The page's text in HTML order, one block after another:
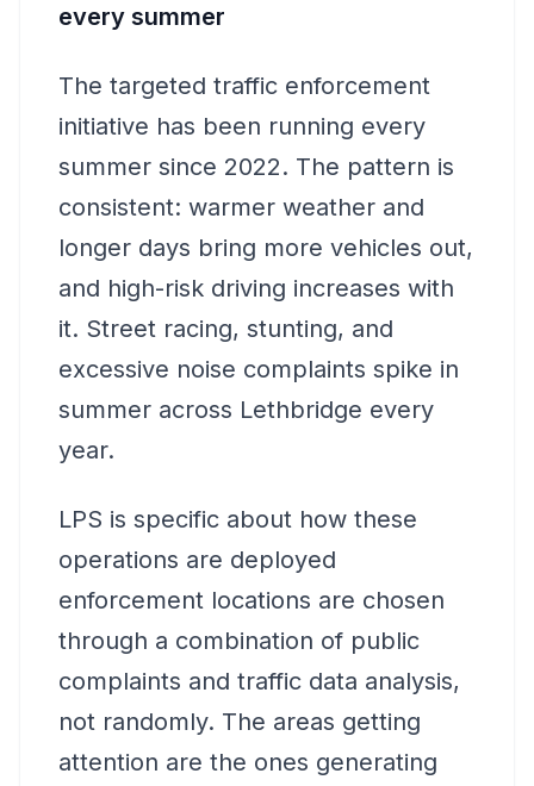
every summer
The targeted traffic enforcement
initiative has been running every
summer since 2022. The pattern is
consistent: warmer weather and
longer days bring more vehicles out,
and high-risk driving increases with
it. Street racing, stunting, and
excessive noise complaints spike in
summer across Lethbridge every
year.
LPS is specific about how these
operations are deployed
enforcement locations are chosen
through a combination of public
complaints and traffic data analysis,
not randomly. The areas getting
attention are the ones generating